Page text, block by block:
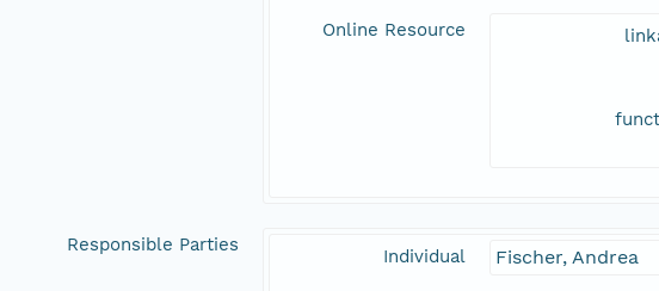
Online Resource
Responsible Parties
Individual Fischer, Andrea